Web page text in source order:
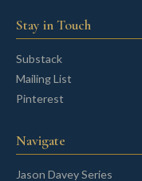
Stay in Touch
Substack
Mailing List
Pinterest
Navigate
Jason Davey Series